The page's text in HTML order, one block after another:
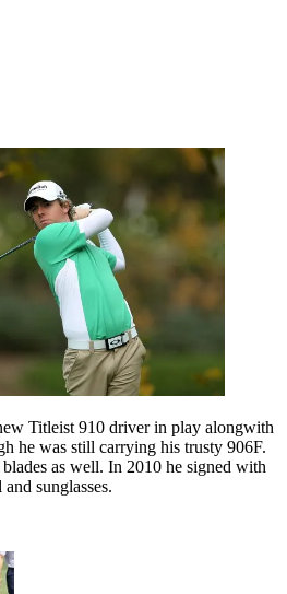
Titleist 910 driver in play alongwith
he was still carrying his trusty 906F.
as well. In 2010 he signed with
sunglasses.